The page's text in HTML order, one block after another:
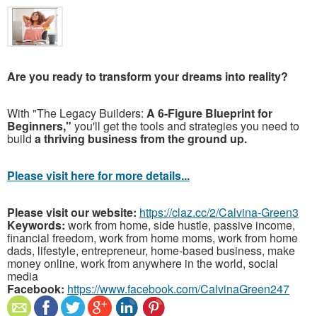
Are you ready to transform your dreams into reality?
With "The Legacy Builders: A 6-Figure Blueprint for
Beginners," you'll get the tools and strategies you need to
build a thriving business from the ground up.
Please visit here for more details...
Please visit our website: https://claz.cc/2/Calvina-Green3
Keywords: work from home, side hustle, passive income,
financial freedom, work from home moms, work from home
dads, lifestyle, entrepreneur, home-based business, make
money online, work from anywhere in the world, social
media
Facebook: https://www.facebook.com/CalvinaGreen247